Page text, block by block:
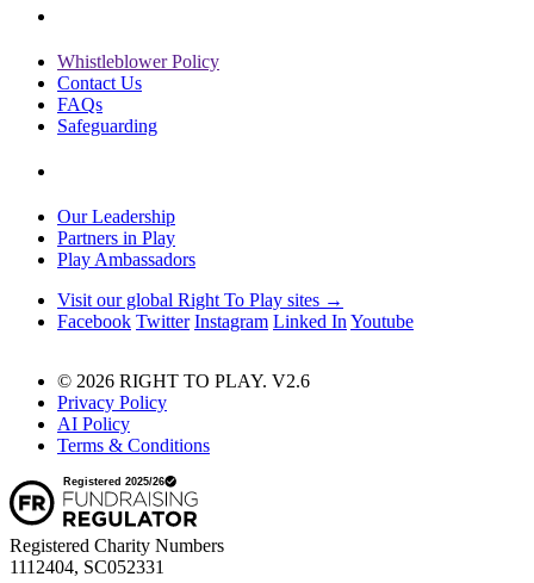
Whistleblower Policy
Contact Us
FAQs
Safeguarding
Our Leadership
Partners in Play
Play Ambassadors
Visit our global Right To Play sites →
Facebook Twitter Instagram Linked In Youtube
© 2026 RIGHT TO PLAY. V2.6
Privacy Policy
AI Policy
Terms & Conditions
Registered Charity Numbers
1112404, SC052331